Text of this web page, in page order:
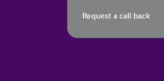
Request a call back